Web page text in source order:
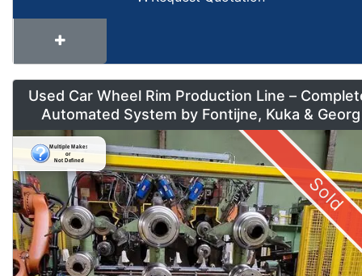
Used Car Wheel Rim Production Line –
Automated System by Fontijne, Kuka & Georg
Sold